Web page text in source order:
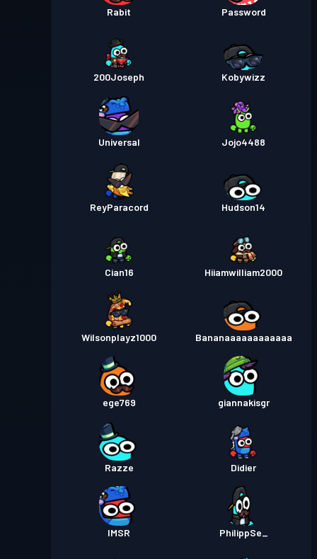
Rabit Password
200Joseph Kobywizz
Universal Jojo4488
ReyParacord Hudson14
Cian16 Hiiamwilliam2000
Wilsonplayz1000 Bananaaaaaaaaaaaa
ege769 giannakisgr
Razze Didier
IMSR PhilippSe_